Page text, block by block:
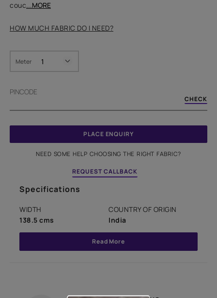
couc...MORE
HOW MUCH FABRIC DO I NEED?
Meter
PINCODE
CHECK
PLACE ENQUIRY
NEED SOME HELP CHOOSING THE RIGHT FABRIC?
REQUEST CALLBACK
Specifications
WIDTH
138.5 cms
COUNTRY OF ORIGIN
India
Read More